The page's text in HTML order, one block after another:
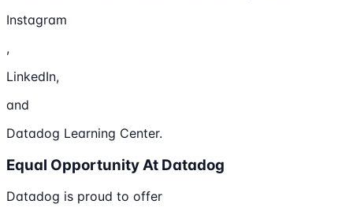
Instagram
,
LinkedIn,
and
Datadog Learning Center.
Equal Opportunity At Datadog
Datadog is proud to offer